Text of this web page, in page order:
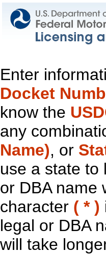
Enter
Docket
know the
any
Name), or
use a state to
or DBA name
character ( * )
legal or DBA
will take